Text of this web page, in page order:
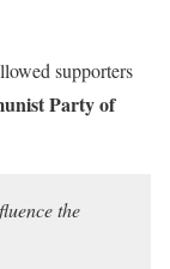
supporters
Party of
the